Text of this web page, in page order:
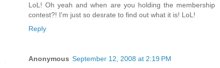
LoL! Oh yeah and when are you holding the membership
contest?! I'm just so desrate to find out what it is! LoL!
Reply
Anonymous September 12, 2008 at 2:19 PM